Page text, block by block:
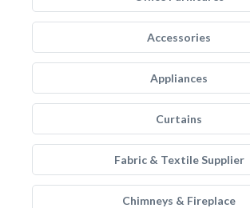
Accessories
Appliances
Curtains
Fabric & Textile Supplier
Chimneys & Fireplace